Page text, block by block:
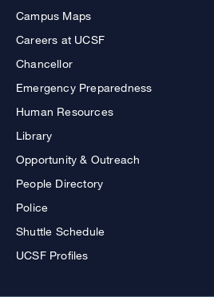
Campus Maps
Careers at UCSF
Chancellor
Emergency Preparedness
Human Resources
Library
Opportunity & Outreach
People Directory
Police
Shuttle Schedule
UCSF Profiles